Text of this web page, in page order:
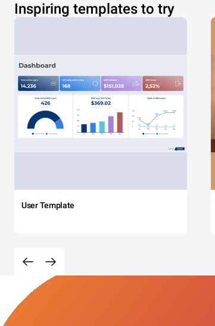
Inspiring templates to try
User Template